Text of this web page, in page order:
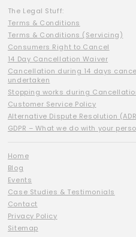
The Legal Stuff:
Terms & Conditions
Terms & Conditions (Servicing)
Consumers Right to Cancel
14 Day Cancellation Waiver
Cancellation during 14 days
undertaken
Stopping works during
Customer Service Policy
Alternative Dispute Resolution
GDPR – What we do with your
Home
Blog
Events
Case Studies & Testimonials
Contact
Privacy Policy
Sitemap